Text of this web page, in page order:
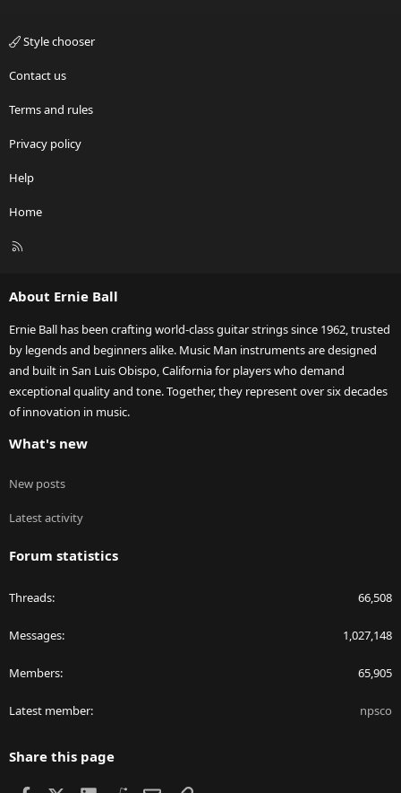
Style chooser
Contact us
Terms and rules
Privacy policy
Help
Home
R
About Ernie Ball
Ernie Ball has been crafting world-class guitar strings since 1962, trusted
by legends and beginners alike. Music Man instruments are designed
and built in San Luis Obispo, California for players who demand
exceptional quality and tone. Together, they represent over six decades
of innovation in music.
What's new
New posts
Latest activity
Forum statistics
Threads 66,508
Messages 1,027,148
Members 65,905
Latest member npsco
Share this page